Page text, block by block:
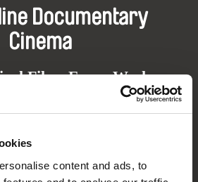
content and ads, to
Documentary
Cinema
Films Every Week
its diversity and promote quality creative
Alliance Members